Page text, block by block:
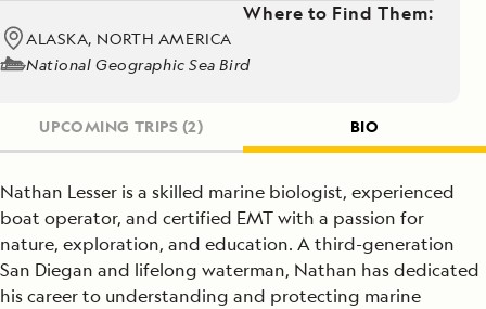
Where to Find Them:
ALASKA, NORTH AMERICA
National Geographic Sea Bird
UPCOMING TRIPS (2) BIO
Nathan Lesser is a skilled marine biologist, experienced
boat operator, and certified EMT with a passion for
nature, exploration, and education. A third-generation
San Diegan and lifelong waterman, Nathan has dedicated
his career to understanding and protecting marine